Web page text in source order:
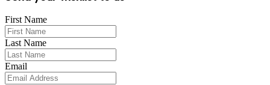
First Name
Last Name
Email